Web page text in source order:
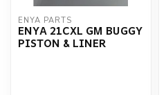
ENYA PARTS
ENYA 21CXL GM BUGGY
PISTON & LINER